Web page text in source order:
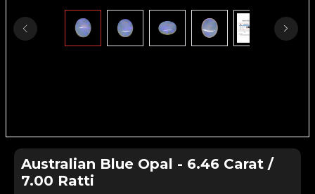
Australian Blue Opal - 6.46 Carat /
7.00 Ratti